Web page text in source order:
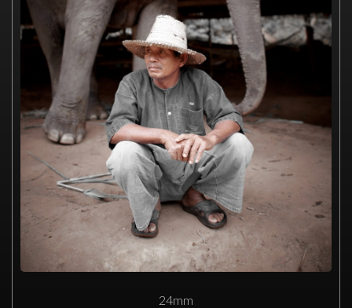
24mm